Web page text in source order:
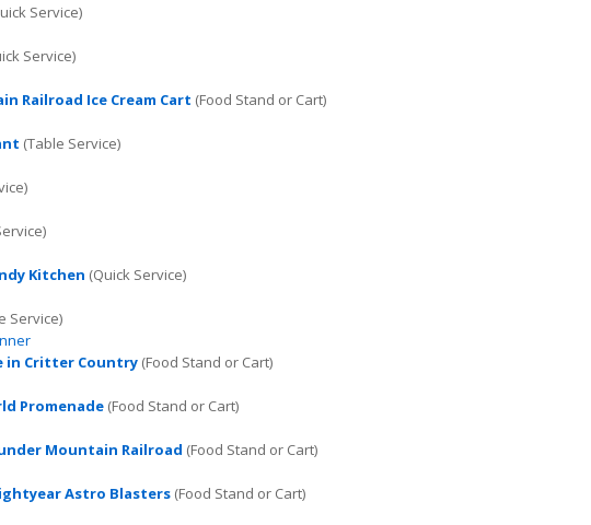
Service)
Service)
Railroad Ice Cream Cart (Food Stand or Cart)
(Table Service)
Kitchen (Quick Service)
Service)
in Critter Country (Food Stand or Cart)
Promenade (Food Stand or Cart)
Mountain Railroad (Food Stand or Cart)
Astro Blasters (Food Stand or Cart)